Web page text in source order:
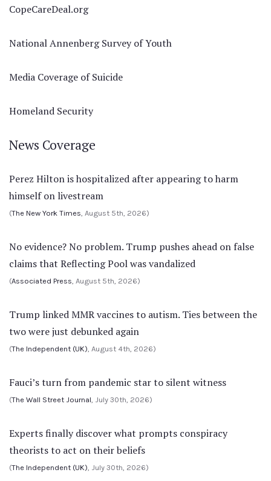
CopeCareDeal.org
National Annenberg Survey of Youth
Media Coverage of Suicide
Homeland Security
News Coverage
Perez Hilton is hospitalized after appearing to harm
himself on livestream
(The New York Times , August 5th, 2026)
No evidence? No problem. Trump pushes ahead on false
claims that Reflecting Pool was vandalized
(Associated Press , August 5th, 2026)
Trump linked MMR vaccines to autism. Ties between the
two were just debunked again
(The Independent (UK) , August 4th, 2026)
Fauci’s turn from pandemic star to silent witness
(The Wall Street Journal , July 30th, 2026)
Experts finally discover what prompts conspiracy
theorists to act on their beliefs
(The Independent (UK) , July 30th, 2026)